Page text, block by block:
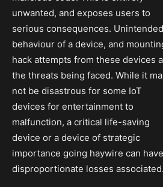
unwanted, and exposes users to
serious consequences. Unintended
behaviour of a device, and
hack attempts from these devices
the threats being faced. While it
not be disastrous for some IoT
devices for entertainment to
malfunction, a critical life-saving
device or a device of strategic
importance going haywire can have
disproportionate losses